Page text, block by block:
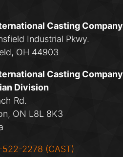
Casting Company
Industrial Pkwy.
OH 44903
Casting Company
Division
Rd.
ON L8L 8K3
522-2278 (CAST)